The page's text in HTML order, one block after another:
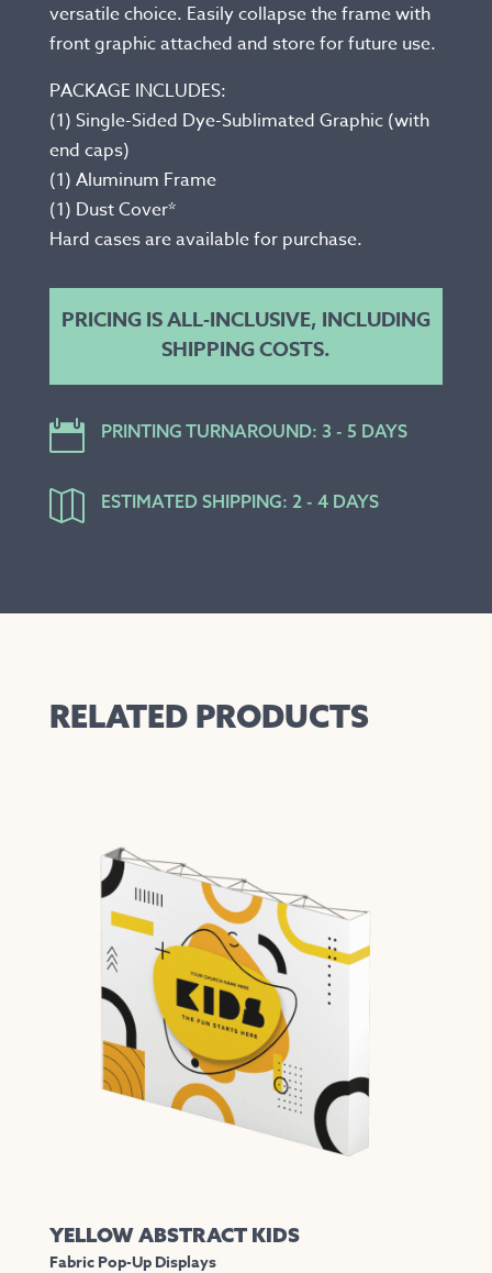
versatile choice. Easily collapse the frame with
front graphic attached and store for future use.
PACKAGE INCLUDES:
(1) Single-Sided Dye-Sublimated Graphic (with
end caps)
(1) Aluminum Frame
(1) Dust Cover*
Hard cases are available for purchase.
PRICING IS ALL-INCLUSIVE, INCLUDING
SHIPPING COSTS.
 PRINTING TURNAROUND: 3 - 5 DAYS
 ESTIMATED SHIPPING: 2 - 4 DAYS
RELATED PRODUCTS
YELLOW ABSTRACT KIDS
Fabric Pop-Up Displays